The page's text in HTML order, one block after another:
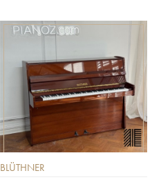
BLÜTHNER